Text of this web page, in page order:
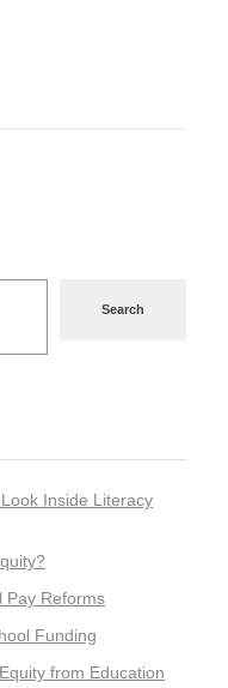
Search
Inside Literacy
Pay Reforms
Funding
from Education